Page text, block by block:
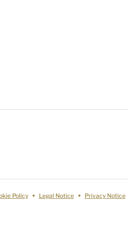
Policy Legal Notice Privacy Notice